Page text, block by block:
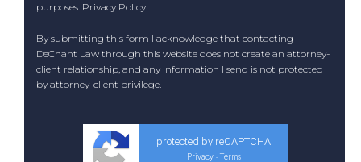
purposes. Privacy Policy.
By submitting this form I acknowledge that contacting
DeChant Law through this website does not create an attorney-
client relationship, and any information I send is not protected
by attorney-client privilege.
protected by reCAPTCHA
Privacy - Terms